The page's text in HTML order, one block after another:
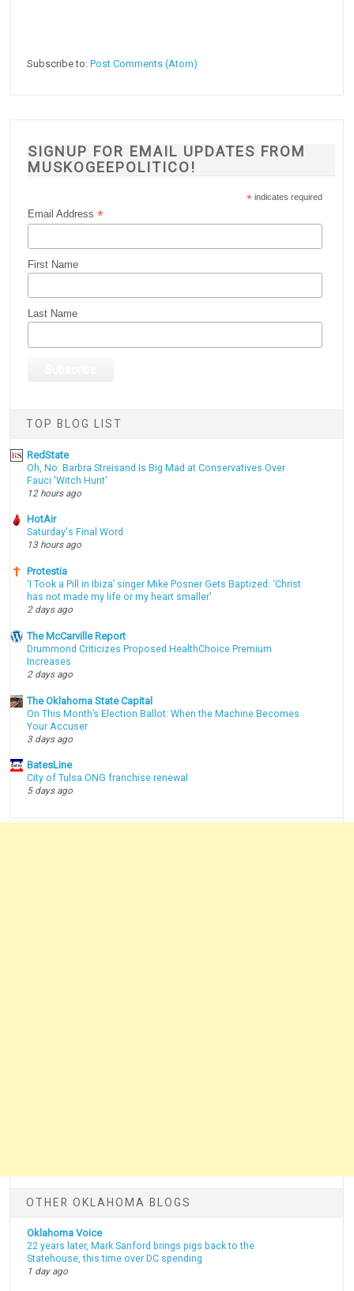
Subscribe to:Post Comments (Atom)
SIGNUP FOR EMAIL UPDATES FROM
MUSKOGEEPOLITICO!
* indicates required
Email Address*
First Name
Last Name
TOP BLOG LIST
RedState
Oh, No: Barbra Streisand Is Big Mad at Conservatives Over
Fauci 'Witch Hunt'
12 hours ago
HotAir
Saturday's Final Word
13 hours ago
Protestia
‘I Took a Pill in Ibiza’ singer Mike Posner Gets Baptized: ‘Christ
has not made my life or my heart smaller’
2 days ago
The McCarville Report
Drummond Criticizes Proposed HealthChoice Premium
Increases
2 days ago
The Oklahoma State Capital
On This Month’s Election Ballot: When the Machine Becomes
Your Accuser
3 days ago
BatesLine
City of Tulsa ONG franchise renewal
5 days ago
OTHER OKLAHOMA BLOGS
Oklahoma Voice
22 years later, Mark Sanford brings pigs back to the
Statehouse, this time over DC spending
1 day ago